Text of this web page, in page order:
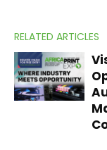
RELATED ARTICLES